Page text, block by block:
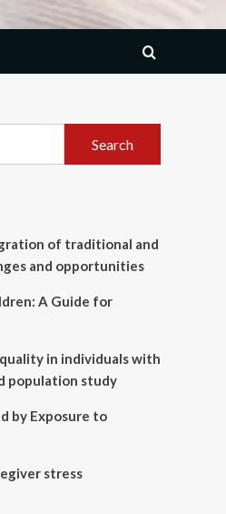
of traditional and
and opportunities
A Guide for
in individuals with
population study
by Exposure to
stress